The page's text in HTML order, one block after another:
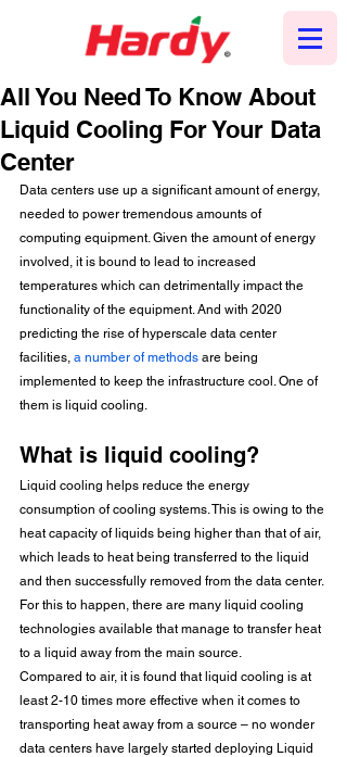
All You Need To Know About
Liquid Cooling For Your Data
Center
Data centers use up a significant amount of energy,
needed to power tremendous amounts of
computing equipment. Given the amount of energy
involved, it is bound to lead to increased
temperatures which can detrimentally impact the
functionality of the equipment. And with 2020
predicting the rise of hyperscale data center
facilities, a number of methods are being
implemented to keep the infrastructure cool. One of
them is liquid cooling.
What is liquid cooling?
Liquid cooling helps reduce the energy
consumption of cooling systems. This is owing to the
heat capacity of liquids being higher than that of air,
which leads to heat being transferred to the liquid
and then successfully removed from the data center.
For this to happen, there are many liquid cooling
technologies available that manage to transfer heat
to a liquid away from the main source.
Compared to air, it is found that liquid cooling is at
least 2-10 times more effective when it comes to
transporting heat away from a source – no wonder
data centers have largely started deploying Liquid